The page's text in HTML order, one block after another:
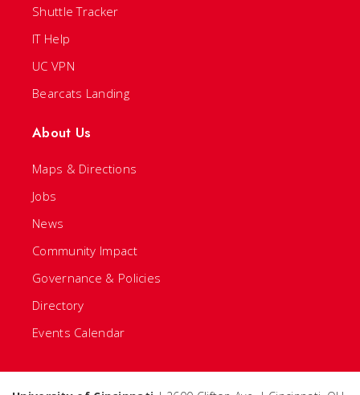
Shuttle Tracker
IT Help
UC VPN
Bearcats Landing
About Us
Maps & Directions
Jobs
News
Community Impact
Governance & Policies
Directory
Events Calendar